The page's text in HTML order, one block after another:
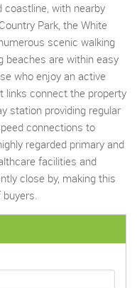
coastline, with nearby
Park, the White
scenic walking
beaches are within easy
who enjoy an active
links connect the property
station providing regular
connections to
regarded primary and
facilities and
close by, making this
buyers.